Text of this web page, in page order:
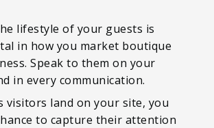
lifestyle of your guests is
in how you market boutique
Speak to them on your
in every communication.
visitors land on your site, you
to capture their attention